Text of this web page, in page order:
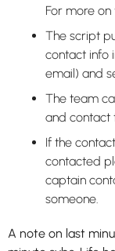
For more
The script
contact info
email) and
The team
and contact
If the
contacted
captain
someone.
A note on last